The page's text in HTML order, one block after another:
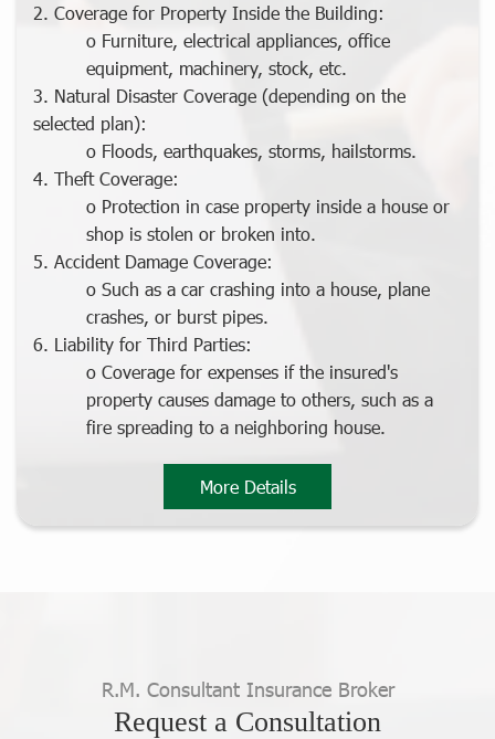
2. Coverage for Property Inside the Building:
o Furniture, electrical appliances, office
equipment, machinery, stock, etc.
3. Natural Disaster Coverage (depending on the
selected plan):
o Floods, earthquakes, storms, hailstorms.
4. Theft Coverage:
o Protection in case property inside a house or
shop is stolen or broken into.
5. Accident Damage Coverage:
o Such as a car crashing into a house, plane
crashes, or burst pipes.
6. Liability for Third Parties:
o Coverage for expenses if the insured's
property causes damage to others, such as a
fire spreading to a neighboring house.
More Details
R.M. Consultant Insurance Broker
Request a Consultation